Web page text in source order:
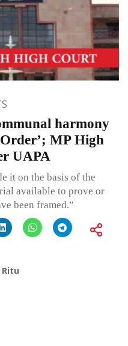
harmony
MP High
UAPA
it on the basis of the
available to prove or
been framed.”
Ritu